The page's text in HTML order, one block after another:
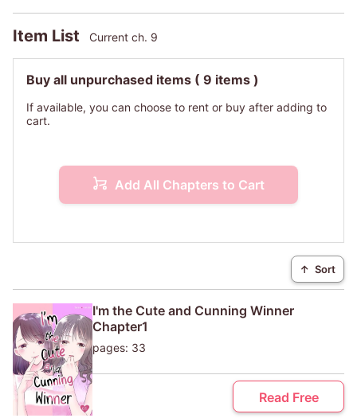
Item List Current ch. 9
Buy all unpurchased items ( 9 items )
If available, you can choose to rent or buy after adding to
cart.
Add All Chapters to Cart
↑ Sort
I'm the Cute and Cunning Winner
Chapter1
pages: 33
Read Free